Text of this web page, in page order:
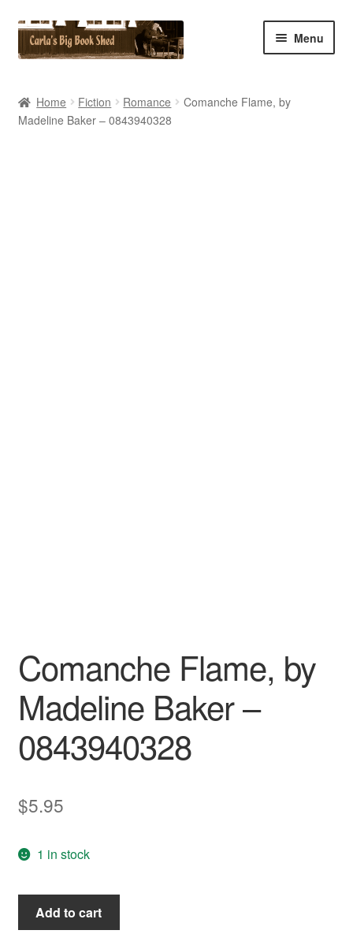
Skip
to
Skip
to
Menu
Cart
Home Fiction Romance
Comanche Flame, by
Madeline Baker – 0843940328
Comanche Flame, by
Madeline Baker –
0843940328
$5.95
1 in stock
Comanche
Flame,
Add to cart